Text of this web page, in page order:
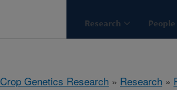
Research People
Crop Genetics Research » Research »